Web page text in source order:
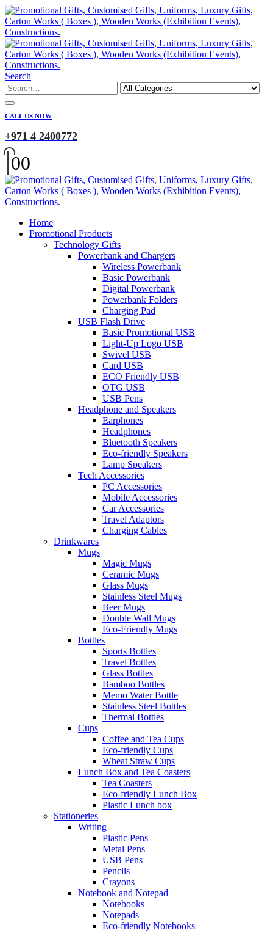
Search
CALL US NOW
+971 4 2400772
00
Home
Promotional Products
Technology Gifts
Powerbank and Chargers
Wireless Powerbank
Basic Powerbank
Digital Powerbank
Powerbank Folders
Charging Pad
USB Flash Drive
Basic Promotional USB
Light-Up Logo USB
Swivel USB
Card USB
ECO Friendly USB
OTG USB
USB Pens
Headphone and Speakers
Earphones
Headphones
Bluetooth Speakers
Eco-friendly Speakers
Lamp Speakers
Tech Accessories
PC Accessories
Mobile Accessories
Car Accessories
Travel Adaptors
Charging Cables
Drinkwares
Mugs
Magic Mugs
Ceramic Mugs
Glass Mugs
Stainless Steel Mugs
Beer Mugs
Double Wall Mugs
Eco-Friendly Mugs
Bottles
Sports Bottles
Travel Bottles
Glass Bottles
Bamboo Bottles
Memo Water Bottle
Stainless Steel Bottles
Thermal Bottles
Cups
Coffee and Tea Cups
Eco-friendly Cups
Wheat Straw Cups
Lunch Box and Tea Coasters
Tea Coasters
Eco-friendly Lunch Box
Plastic Lunch box
Stationeries
Writing
Plastic Pens
Metal Pens
USB Pens
Pencils
Crayons
Notebook and Notepad
Notebooks
Notepads
Eco-friendly Notebooks